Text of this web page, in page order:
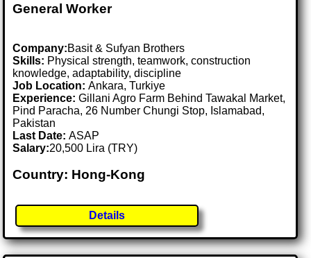
General Worker
Company:Basit & Sufyan Brothers
Skills: Physical strength, teamwork, construction
knowledge, adaptability, discipline
Job Location:Ankara, Turkiye
Experience: Gillani Agro Farm Behind Tawakal Market,
Pind Paracha, 26 Number Chungi Stop, Islamabad,
Pakistan
Last Date:ASAP
Salary:20,500 Lira (TRY)
Country: Hong-Kong
Details